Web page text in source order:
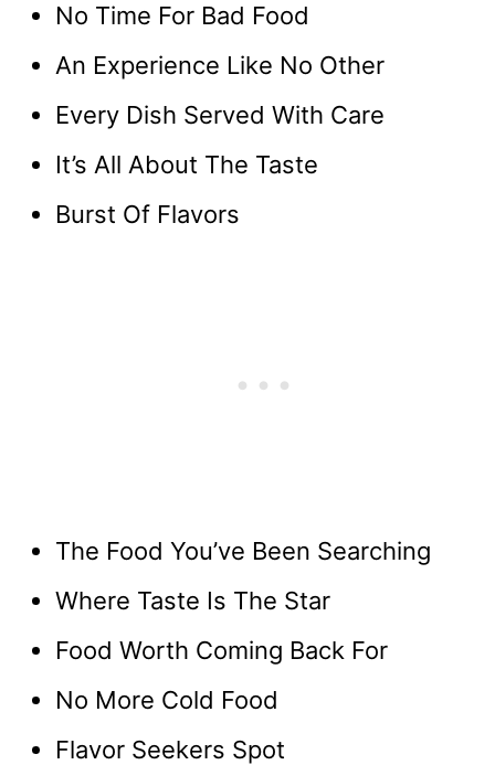
No Time For Bad Food
An Experience Like No Other
Every Dish Served With Care
It’s All About The Taste
Burst Of Flavors
The Food You’ve Been Searching
Where Taste Is The Star
Food Worth Coming Back For
No More Cold Food
Flavor Seekers Spot